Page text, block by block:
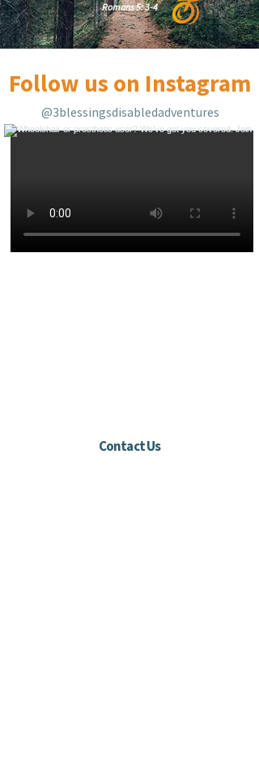
Romans 5: 3-4
Follow us on Instagram
@3blessingsdisabledadventures
Contact Us